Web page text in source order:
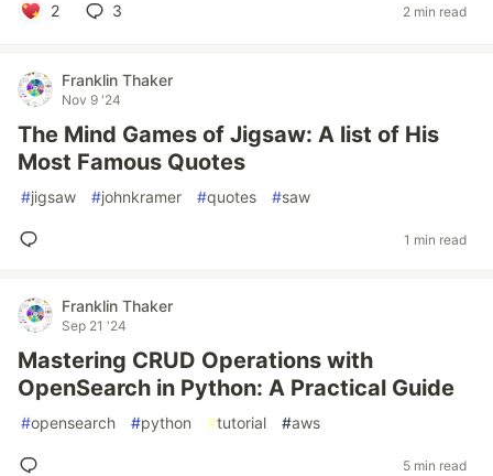
2 3 2 min read
Franklin Thaker
Nov 9 '24
The Mind Games of Jigsaw: A list of His
Most Famous Quotes
#jigsaw #johnkramer #quotes #saw
1 min read
Franklin Thaker
Sep 21 '24
Mastering CRUD Operations with
OpenSearch in Python: A Practical Guide
#opensearch #python #tutorial #aws
5 min read